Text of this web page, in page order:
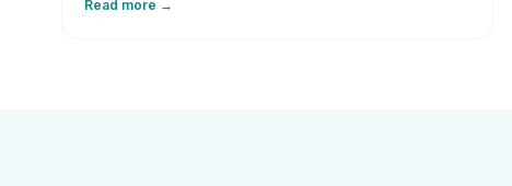
that help elderly patients maintain independence and
Read more →